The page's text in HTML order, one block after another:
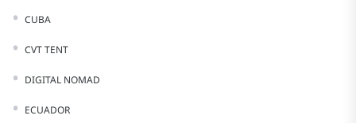
CUBA
CVT TENT
DIGITAL NOMAD
ECUADOR